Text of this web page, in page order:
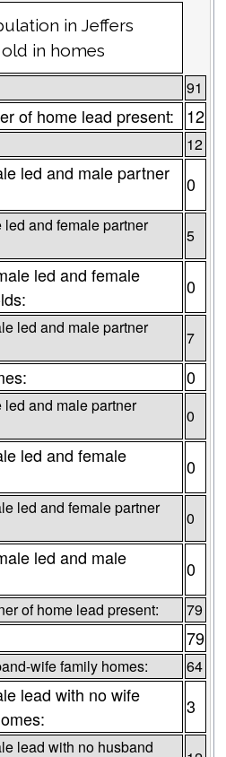
in Jeffers
in homes
91
of home lead present: 12
12
led and male partner
0
and female partner
5
led and female
0
led and male partner
7
0
and male partner
0
led and female
0
led and female partner
0
led and male
0
of home lead present: 79
79
wife family homes: 64
lead with no wife
3
lead with no husband